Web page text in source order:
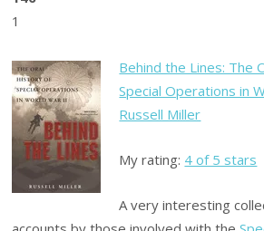
1
Behind the Lines: The
Special Operations in
Russell Miller
My rating: 4 of 5 stars
A very interesting